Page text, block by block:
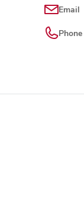
Email
Phone